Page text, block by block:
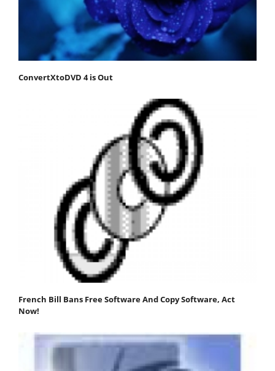
ConvertXtoDVD 4 is Out
French Bill Bans Free Software And Copy Software, Act
Now!